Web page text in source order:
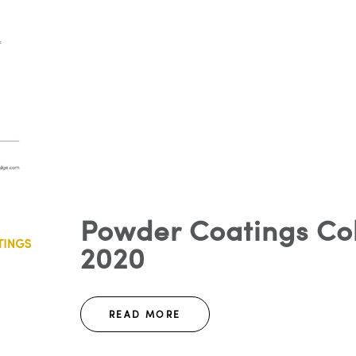
Powder Coatings
2020
READ MORE